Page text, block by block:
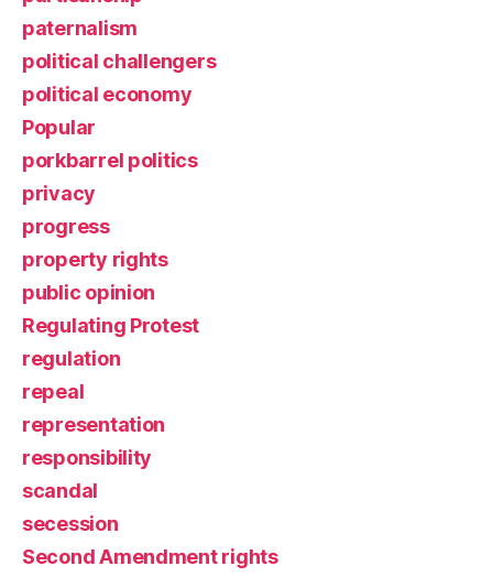
paternalism
political challengers
political economy
Popular
porkbarrel politics
privacy
progress
property rights
public opinion
Regulating Protest
regulation
repeal
representation
responsibility
scandal
secession
Second Amendment rights